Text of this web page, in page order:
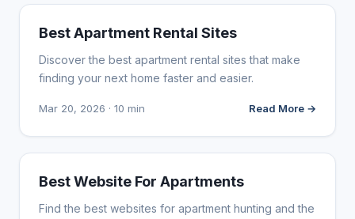
WEB DESIGN
Best Apartment Rental Sites
Discover the best apartment rental sites that make
finding your next home faster and easier.
Mar 20, 2026 · 10 min Read More →
WEB DESIGN
Best Website For Apartments
Find the best websites for apartment hunting and the